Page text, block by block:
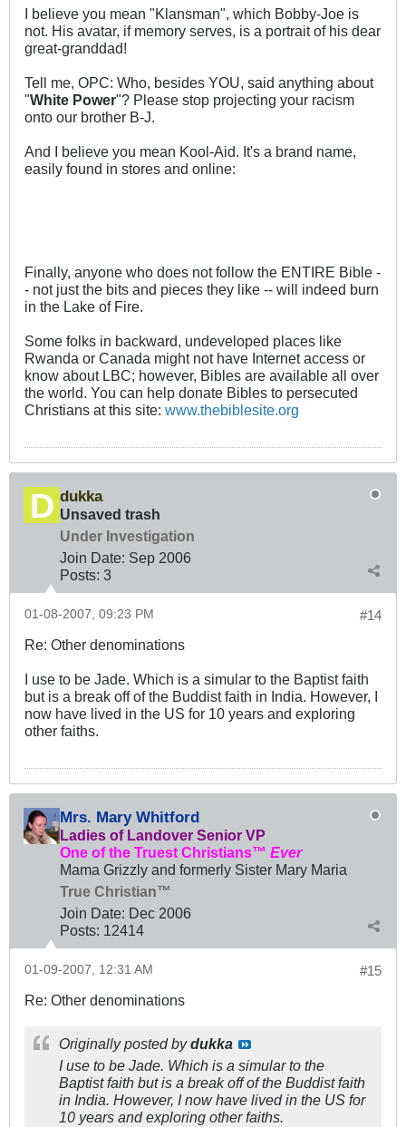
I believe you mean "Klansman", which Bobby-Joe is
not. His avatar, if memory serves, is a portrait of his dear
great-granddad!
Tell me, OPC: Who, besides YOU, said anything about
"White Power"? Please stop projecting your racism
onto our brother B-J.
And I believe you mean Kool-Aid. It's a brand name,
easily found in stores and online:
Finally, anyone who does not follow the ENTIRE Bible -
- not just the bits and pieces they like -- will indeed burn
in the Lake of Fire.
Some folks in backward, undeveloped places like
Rwanda or Canada might not have Internet access or
know about LBC; however, Bibles are available all over
the world. You can help donate Bibles to persecuted
Christians at this site: www.thebiblesite.org
dukka
Unsaved trash
Under Investigation
Join Date: Sep 2006
Posts: 3
#14
01-08-2007, 09:23 PM
Re: Other denominations
I use to be Jade. Which is a simular to the Baptist faith
but is a break off of the Buddist faith in India. However, I
now have lived in the US for 10 years and exploring
other faiths.
Mrs. Mary Whitford
Ladies of Landover Senior VP
One of the Truest Christians™ Ever
Mama Grizzly and formerly Sister Mary Maria
True Christian™
Join Date: Dec 2006
Posts: 12414
#15
01-09-2007, 12:31 AM
Re: Other denominations
Originally posted bydukka
I use to be Jade. Which is a simular to the
Baptist faith but is a break off of the Buddist faith
in India. However, I now have lived in the US for
10 years and exploring other faiths.